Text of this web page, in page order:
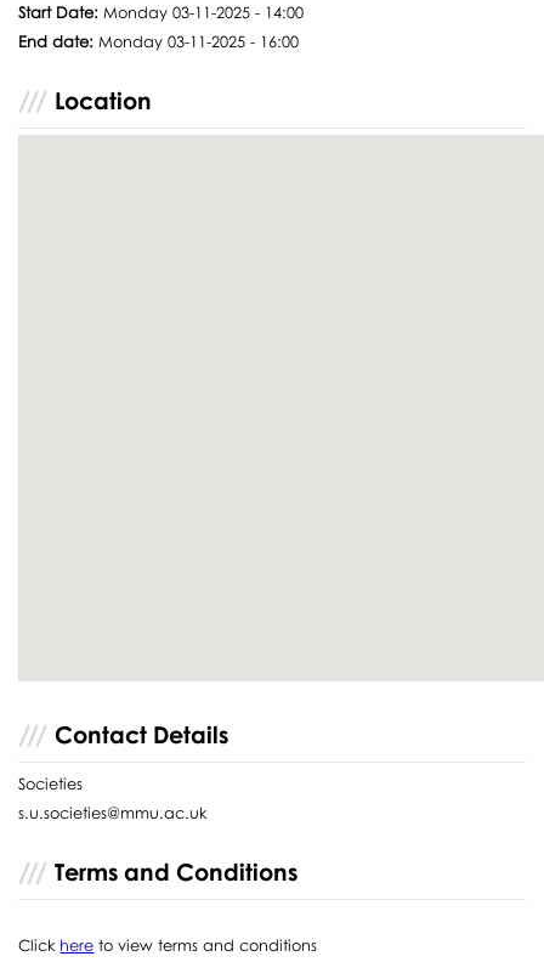
Start Date:Monday 03-11-2025 - 14:00
End date:Monday 03-11-2025 - 16:00
Location
Contact Details
Societies
s.u.societies@mmu.ac.uk
Terms and Conditions
Click here to view terms and conditions